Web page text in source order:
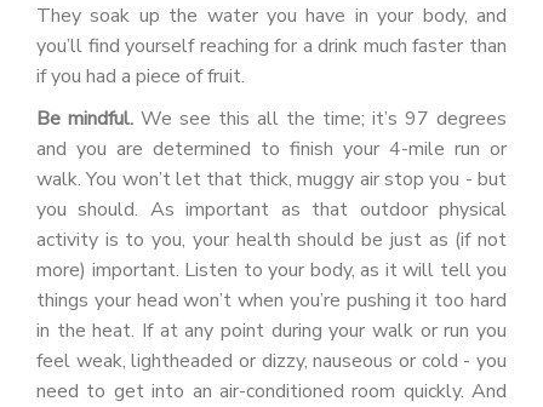
They soak up the water you have in your body, and
you’ll find yourself reaching for a drink much faster than
if you had a piece of fruit.
Be mindful. We see this all the time; it’s 97 degrees
and you are determined to finish your 4-mile run or
walk. You won’t let that thick, muggy air stop you - but
you should. As important as that outdoor physical
activity is to you, your health should be just as (if not
more) important. Listen to your body, as it will tell you
things your head won’t when you’re pushing it too hard
in the heat. If at any point during your walk or run you
feel weak, lightheaded or dizzy, nauseous or cold - you
need to get into an air-conditioned room quickly. And